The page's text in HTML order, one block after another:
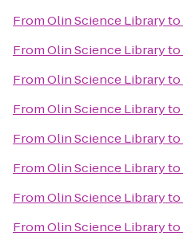
FromOlin Science Libraryto
FromOlin Science Libraryto
FromOlin Science Libraryto
FromOlin Science Libraryto
FromOlin Science Libraryto
FromOlin Science Libraryto
FromOlin Science Libraryto
FromOlin Science Libraryto